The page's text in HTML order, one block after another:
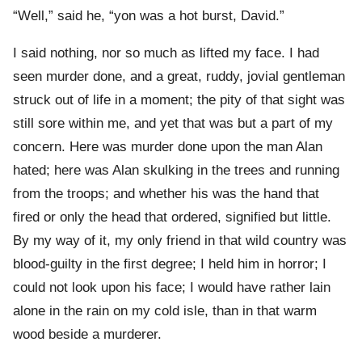
“Well,” said he, “yon was a hot burst, David.”
I said nothing, nor so much as lifted my face. I had
seen murder done, and a great, ruddy, jovial gentleman
struck out of life in a moment; the pity of that sight was
still sore within me, and yet that was but a part of my
concern. Here was murder done upon the man Alan
hated; here was Alan skulking in the trees and running
from the troops; and whether his was the hand that
fired or only the head that ordered, signified but little.
By my way of it, my only friend in that wild country was
blood-guilty in the first degree; I held him in horror; I
could not look upon his face; I would have rather lain
alone in the rain on my cold isle, than in that warm
wood beside a murderer.